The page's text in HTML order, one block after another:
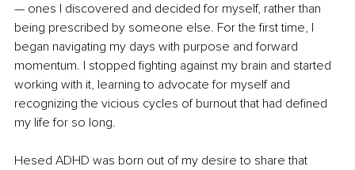
— ones I discovered and decided for myself, rather than
being prescribed by someone else. For the first time, I
began navigating my days with purpose and forward
momentum. I stopped fighting against my brain and started
working with it, learning to advocate for myself and
recognizing the vicious cycles of burnout that had defined
my life for so long.
Hesed ADHD was born out of my desire to share that